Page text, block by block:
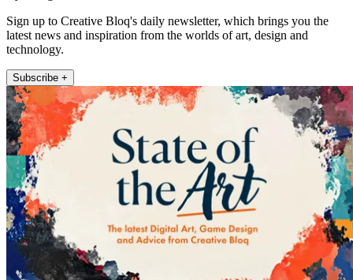
Sign up to Creative Bloq's daily newsletter, which brings you the
latest news and inspiration from the worlds of art, design and
technology.
Subscribe +